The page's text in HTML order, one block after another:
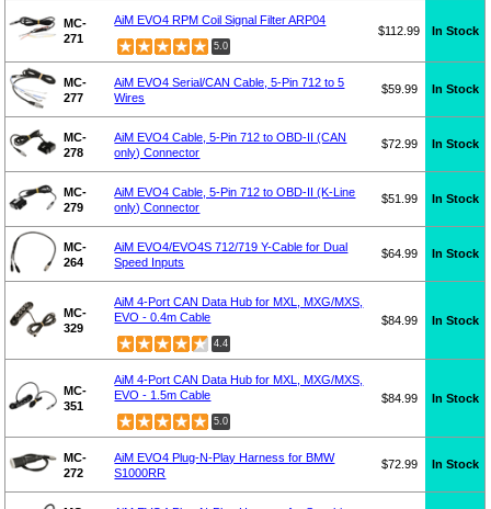
MC-
271
AiM EVO4 RPM Coil Signal Filter ARP04
5.0
$112.99 In Stock
MC-
277
AiM EVO4 Serial/CAN Cable, 5-Pin 712 to 5
Wires
$59.99 In Stock
MC-
278
AiM EVO4 Cable, 5-Pin 712 to OBD-II (CAN
only) Connector
$72.99 In Stock
MC-
279
AiM EVO4 Cable, 5-Pin 712 to OBD-II (K-Line
only) Connector
$51.99 In Stock
MC-
264
AiM EVO4/EVO4S 712/719 Y-Cable for Dual
Speed Inputs
$64.99 In Stock
MC-
329
AiM 4-Port CAN Data Hub for MXL, MXG/MXS,
EVO - 0.4m Cable
4.4
$84.99 In Stock
MC-
351
AiM 4-Port CAN Data Hub for MXL, MXG/MXS,
EVO - 1.5m Cable
5.0
$84.99 In Stock
MC-
272
AiM EVO4 Plug-N-Play Harness for BMW
S1000RR
$72.99 In Stock